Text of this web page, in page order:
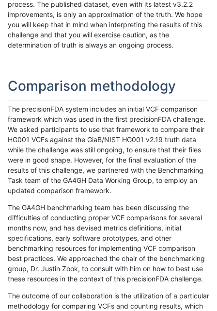
process. The published dataset, even with its latest v3.2.2
improvements, is only an approximation of the truth. We hope
you will keep that in mind when interpreting the results of this
challenge and that you will exercise caution, as the
determination of truth is always an ongoing process.
Comparison methodology
The precisionFDA system includes an initial VCF comparison
framework which was used in the first precisionFDA challenge.
We asked participants to use that framework to compare their
HG001 VCFs against the GiaB/NIST HG001 v2.19 truth data
while the challenge was still ongoing, to ensure that their files
were in good shape. However, for the final evaluation of the
results of this challenge, we partnered with the Benchmarking
Task team of the GA4GH Data Working Group, to employ an
updated comparison framework.
The GA4GH benchmarking team has been discussing the
difficulties of conducting proper VCF comparisons for several
months now, and has devised metrics definitions, initial
specifications, early software prototypes, and other
benchmarking resources for implementing VCF comparison
best practices. We approached the chair of the benchmarking
group, Dr. Justin Zook, to consult with him on how to best use
these resources in the context of this precisionFDA challenge.
The outcome of our collaboration is the utilization of a particular
methodology for comparing VCFs and counting results, which